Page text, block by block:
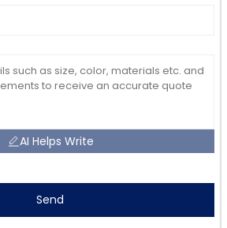
AI Helps Write
Send